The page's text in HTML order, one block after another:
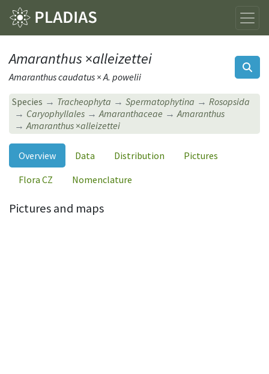
Amaranthus ×alleizettei
Amaranthus caudatus × A. powelii
Species Tracheophyta Spermatophytina
Rosopsida
Caryophyllales
Amaranthaceae
Amaranthus
Amaranthus ×alleizettei
Overview Data Distribution
Pictures
Flora CZ
Nomenclature
Pictures and maps